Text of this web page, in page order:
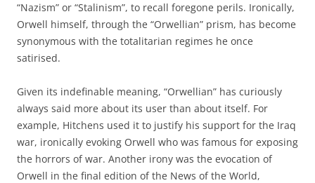
“Nazism” or “Stalinism”, to recall foregone perils. Ironically,
Orwell himself, through the “Orwellian” prism, has become
synonymous with the totalitarian regimes he once
satirised.
Given its indefinable meaning, “Orwellian” has curiously
always said more about its user than about itself. For
example, Hitchens used it to justify his support for the Iraq
war, ironically evoking Orwell who was famous for exposing
the horrors of war. Another irony was the evocation of
Orwell in the final edition of the News of the World,